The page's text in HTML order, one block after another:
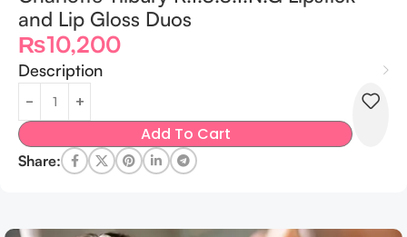
and Lip Gloss Duos
₨10,200
Description
Add To Cart
Share: